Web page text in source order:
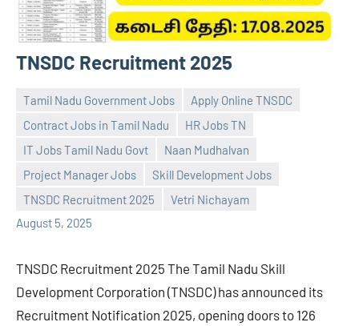
TNSDC Recruitment 2025
Tamil Nadu Government Jobs
Apply Online TNSDC
Contract Jobs in Tamil Nadu
HR Jobs TN
IT Jobs Tamil Nadu Govt
Naan Mudhalvan
Project Manager Jobs
Skill Development Jobs
TNSDC Recruitment 2025
Vetri Nichayam
August 5, 2025
Praveen
No
comments
TNSDC Recruitment 2025 The Tamil Nadu Skill
Development Corporation (TNSDC) has announced its
Recruitment Notification 2025, opening doors to 126